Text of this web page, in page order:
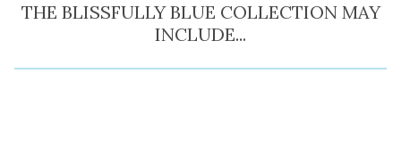
THE BLISSFULLY BLUE COLLECTION MAY
INCLUDE...